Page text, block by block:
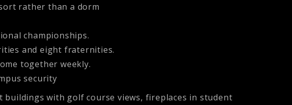
rather than a dorm
championships.
and eight fraternities.
together weekly.
security
with golf course views, fireplaces in student